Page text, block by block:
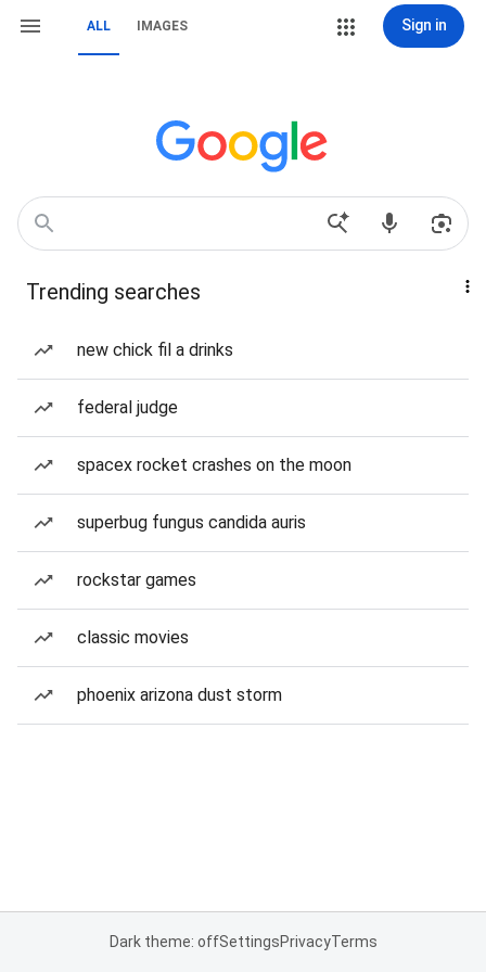
ALL IMAGES Sign in
Trending searches
new chick fil a drinks
federal judge
spacex rocket crashes on the moon
superbug fungus candida auris
rockstar games
classic movies
phoenix arizona dust storm
Dark theme: offSettingsPrivacyTerms